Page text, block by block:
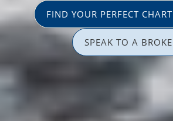
FIND YOUR PERFECT
SPEAK TO A